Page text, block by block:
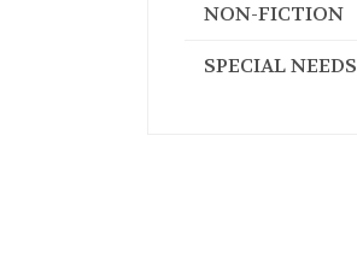
NON-FICTION
SPECIAL NEEDS